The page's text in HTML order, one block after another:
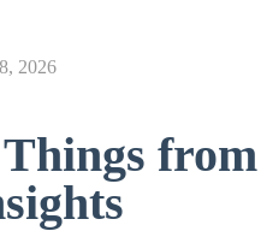
2026
from